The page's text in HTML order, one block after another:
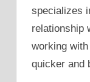
specializes
relationship
working
quicker and